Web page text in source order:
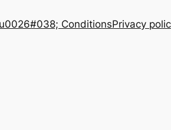
ConditionsPrivacy